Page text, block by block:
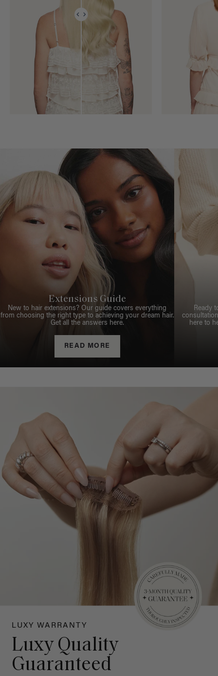
Extensions Guide
New to hair extensions? Our guide covers everything
from choosing the right type to achieving your dream hair.
Get all the answers here.
READ MORE
Ready
here to
LUXY WARRANTY
Luxy Quality
Guaranteed